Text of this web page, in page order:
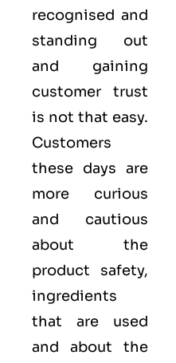
recognised and
standing out
and gaining
customer trust
is not that easy.
Customers
these days are
more curious
and cautious
about the
product safety,
ingredients
that are used
and about the